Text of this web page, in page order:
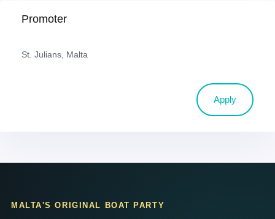
Promoter
St. Julians, Malta
Apply
MALTA'S ORIGINAL BOAT PARTY